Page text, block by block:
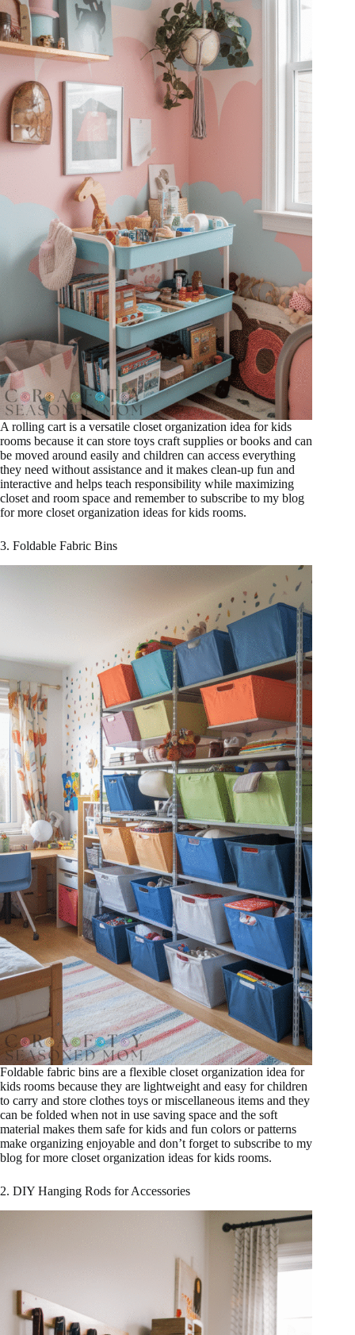
A rolling cart is a versatile closet organization idea for kids
rooms because it can store toys craft supplies or books and can
be moved around easily and children can access everything
they need without assistance and it makes clean-up fun and
interactive and helps teach responsibility while maximizing
closet and room space and remember to subscribe to my blog
for more closet organization ideas for kids rooms.
3. Foldable Fabric Bins
Foldable fabric bins are a flexible closet organization idea for
kids rooms because they are lightweight and easy for children
to carry and store clothes toys or miscellaneous items and they
can be folded when not in use saving space and the soft
material makes them safe for kids and fun colors or patterns
make organizing enjoyable and don’t forget to subscribe to my
blog for more closet organization ideas for kids rooms.
2. DIY Hanging Rods for Accessories